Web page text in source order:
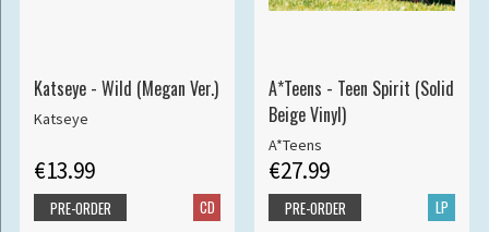
Katseye - Wild (Megan Ver.)
Katseye
€13.99
CD
PRE-ORDER
A*Teens - Teen Spirit (Solid
Beige Vinyl)
A*Teens
€27.99
LP
PRE-ORDER